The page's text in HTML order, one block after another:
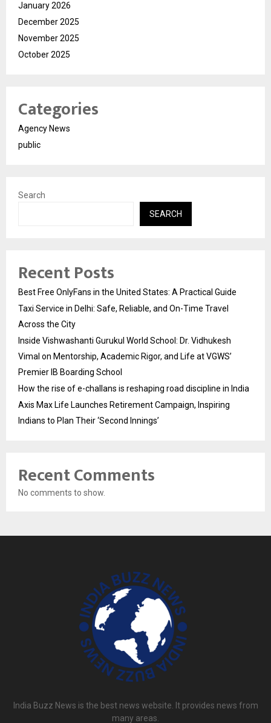
January 2026
December 2025
November 2025
October 2025
Categories
Agency News
public
Search
SEARCH
Recent Posts
Best Free OnlyFans in the United States: A Practical Guide
Taxi Service in Delhi: Safe, Reliable, and On-Time Travel
Across the City
Inside Vishwashanti Gurukul World School: Dr. Vidhukesh
Vimal on Mentorship, Academic Rigor, and Life at VGWS’
Premier IB Boarding School
How the rise of e-challans is reshaping road discipline in India
Axis Max Life Launches Retirement Campaign, Inspiring
Indians to Plan Their ‘Second Innings’
Recent Comments
No comments to show.
India Buzz News is the best news website. It provides news from
many areas.